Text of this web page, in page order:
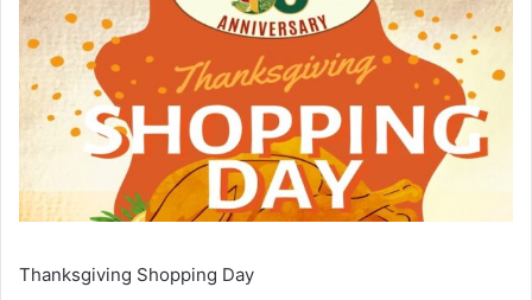
Thanksgiving Shopping Day